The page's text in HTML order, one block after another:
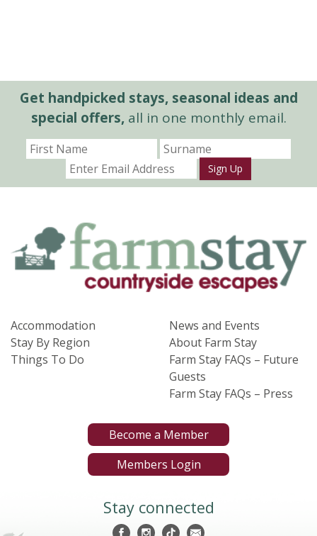
Get handpicked stays, seasonal ideas and
special offers,all in one monthly email.
Sign Up
Accommodation
Stay By Region
Things To Do
News and Events
About Farm Stay
Farm Stay FAQs – Future
Guests
Farm Stay FAQs – Press
Become a Member
Members Login
Stay connected